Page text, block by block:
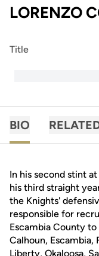
LORENZO
Title
BIO
In his second stint
his third straight
the Knights'
responsible for
Escambia County
Calhoun, Escambia,
Liberty, Okaloosa,